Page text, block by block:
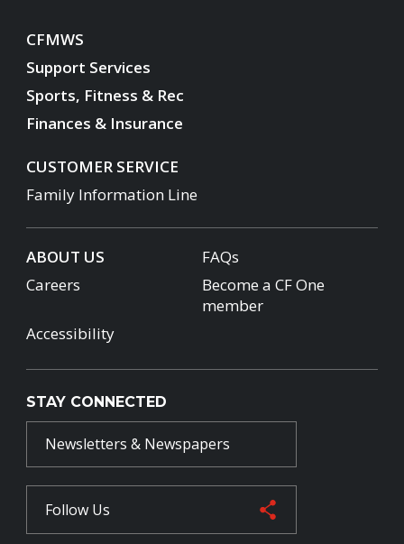
CFMWS
Support Services
Sports, Fitness & Rec
Finances & Insurance
CUSTOMER SERVICE
Family Information Line
ABOUT US
FAQs
Careers
Become a CF One
member
Accessibility
STAY CONNECTED
Newsletters & Newspapers
Follow Us